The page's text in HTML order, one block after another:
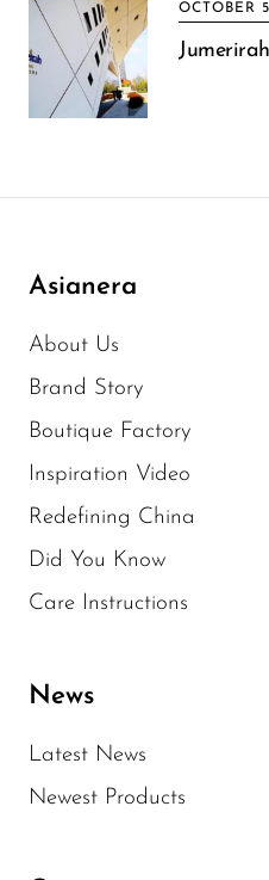
OCTOBER
Asianera
About Us
Brand Story
Boutique Factory
Inspiration Video
Redefining China
Did You Know
Care Instructions
News
Latest News
Newest Products